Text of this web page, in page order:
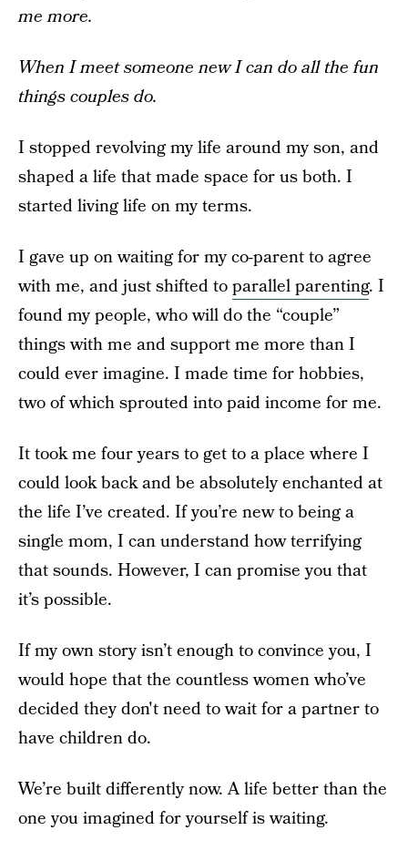
me more.
When I meet someone new I can do all the fun
things couples do.
I stopped revolving my life around my son, and
shaped a life that made space for us both. I
started living life on my terms.
I gave up on waiting for my co-parent to agree
with me, and just shifted toparallel parenting. I
found my people, who will do the “couple”
things with me and support me more than I
could ever imagine. I made time for hobbies,
two of which sprouted into paid income for me.
It took me four years to get to a place where I
could look back and be absolutely enchanted at
the life I’ve created. If you’re new to being a
single mom, I can understand how terrifying
that sounds. However, I can promise you that
it’s possible.
If my own story isn’t enough to convince you, I
would hope that the countless women who’ve
decided they don't need to wait for a partner to
have children do.
We’re built differently now. A life better than the
one you imagined for yourself is waiting.